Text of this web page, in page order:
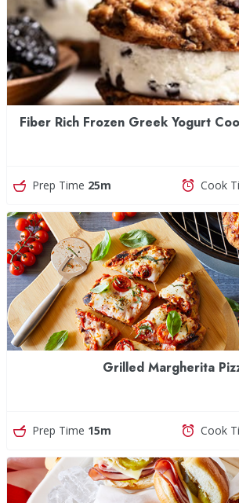
Fiber Rich Frozen Greek Yogurt
Prep Time 25m Cook
Grilled Margherita
Prep Time 15m Cook